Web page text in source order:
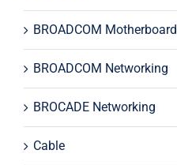
BROADCOM Motherboard
BROADCOM Networking
BROCADE Networking
Cable